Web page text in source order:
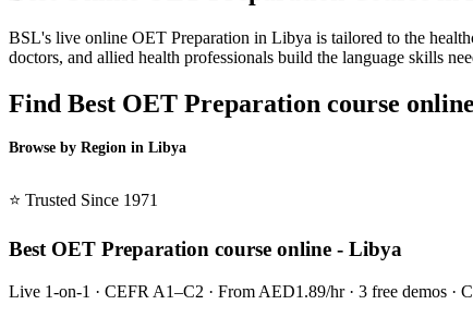
BSL's live online OET Preparation in Libya is tailored to the
doctors, and allied health professionals build the language skills
Find Best OET Preparation course
Browse by Region in Libya
⭐ Trusted Since 1971
Best OET Preparation course online - Libya
Live 1-on-1 · CEFR A1–C2 · From AED1.89/hr · 3 free demos ·